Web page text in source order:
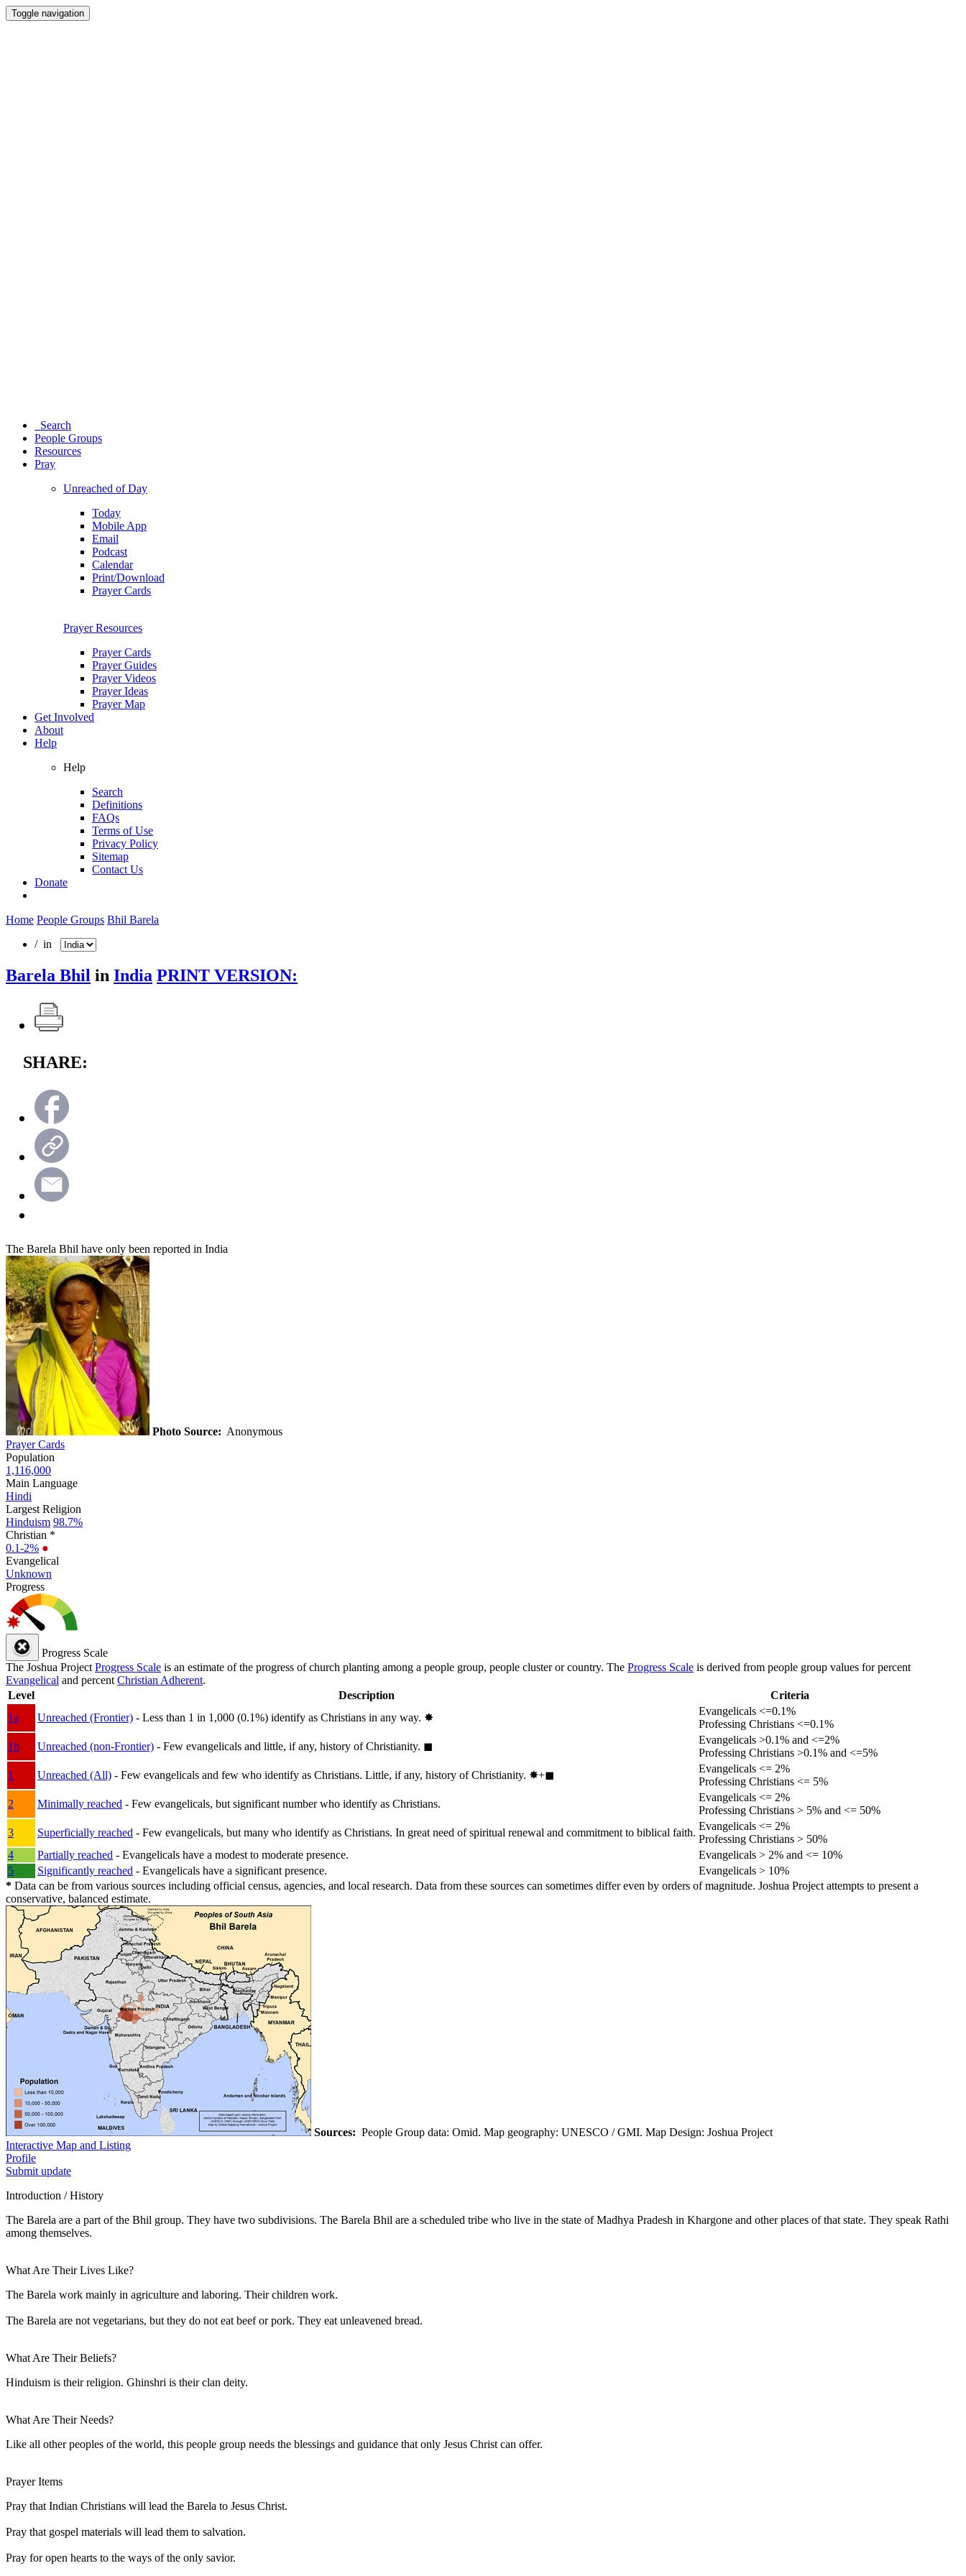
Toggle navigation
Search
People Groups
Resources
Pray
Unreached of Day
Today
Mobile App
Email
Podcast
Calendar
Print/Download
Prayer Cards
Prayer Resources
Prayer Cards
Prayer Guides
Prayer Videos
Prayer Ideas
Prayer Map
Get Involved
About
Help
Help
Search
Definitions
FAQs
Terms of Use
Privacy Policy
Sitemap
Contact Us
Donate
Home People Groups Bhil Barela
/ in
Barela Bhil in India PRINT VERSION:
SHARE:
The Barela Bhil have only been reported in India
Photo Source: Anonymous
Prayer Cards
Population
1,116,000
Main Language
Hindi
Largest Religion
Hinduism 98.7%
Christian *
0.1-2% ●
Evangelical
Unknown
Progress
Progress Scale
The Joshua Project Progress Scale is an estimate of the progress of church planting among a people group, people cluster or country. The Progress Scale is derived from people group values for percent
Evangelical and percent Christian Adherent.
Level
Description
Criteria
1a
Unreached (Frontier) - Less than 1 in 1,000 (0.1%) identify as Christians in any way. ✸︎
Evangelicals <=0.1%
Professing Christians <=0.1%
1b
Unreached (non-Frontier) - Few evangelicals and little, if any, history of Christianity. ◼︎
Evangelicals >0.1% and <=2%
Professing Christians >0.1% and <=5%
1
Unreached (All) - Few evangelicals and few who identify as Christians. Little, if any, history of Christianity. ✸︎+◼︎
Evangelicals <= 2%
Professing Christians <= 5%
2
Minimally reached - Few evangelicals, but significant number who identify as Christians.
Evangelicals <= 2%
Professing Christians > 5% and <= 50%
3
Superficially reached - Few evangelicals, but many who identify as Christians. In great need of spiritual renewal and commitment to biblical faith.
Evangelicals <= 2%
Professing Christians > 50%
4
Partially reached - Evangelicals have a modest to moderate presence.
Evangelicals > 2% and <= 10%
5
Significantly reached - Evangelicals have a significant presence.
Evangelicals > 10%
* Data can be from various sources including official census, agencies, and local research. Data from these sources can sometimes differ even by orders of magnitude. Joshua Project attempts to present a
conservative, balanced estimate.
Sources: People Group data: Omid. Map geography: UNESCO / GMI. Map Design: Joshua Project
Interactive Map and Listing
Profile
Submit update
Introduction / History
The Barela are a part of the Bhil group. They have two subdivisions. The Barela Bhil are a scheduled tribe who live in the state of Madhya Pradesh in Khargone and other places of that state. They speak Rathi
among themselves.
What Are Their Lives Like?
The Barela work mainly in agriculture and laboring. Their children work.
The Barela are not vegetarians, but they do not eat beef or pork. They eat unleavened bread.
What Are Their Beliefs?
Hinduism is their religion. Ghinshri is their clan deity.
What Are Their Needs?
Like all other peoples of the world, this people group needs the blessings and guidance that only Jesus Christ can offer.
Prayer Items
Pray that Indian Christians will lead the Barela to Jesus Christ.
Pray that gospel materials will lead them to salvation.
Pray for open hearts to the ways of the only savior.